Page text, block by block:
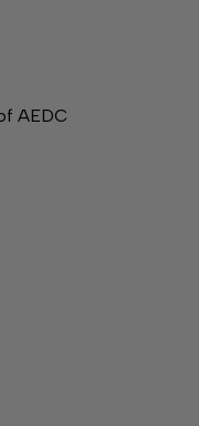
AEDC